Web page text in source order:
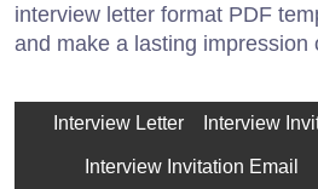
interview letter format PDF
and make a lasting impression
Interview Letter Interview
Interview Invitation Email